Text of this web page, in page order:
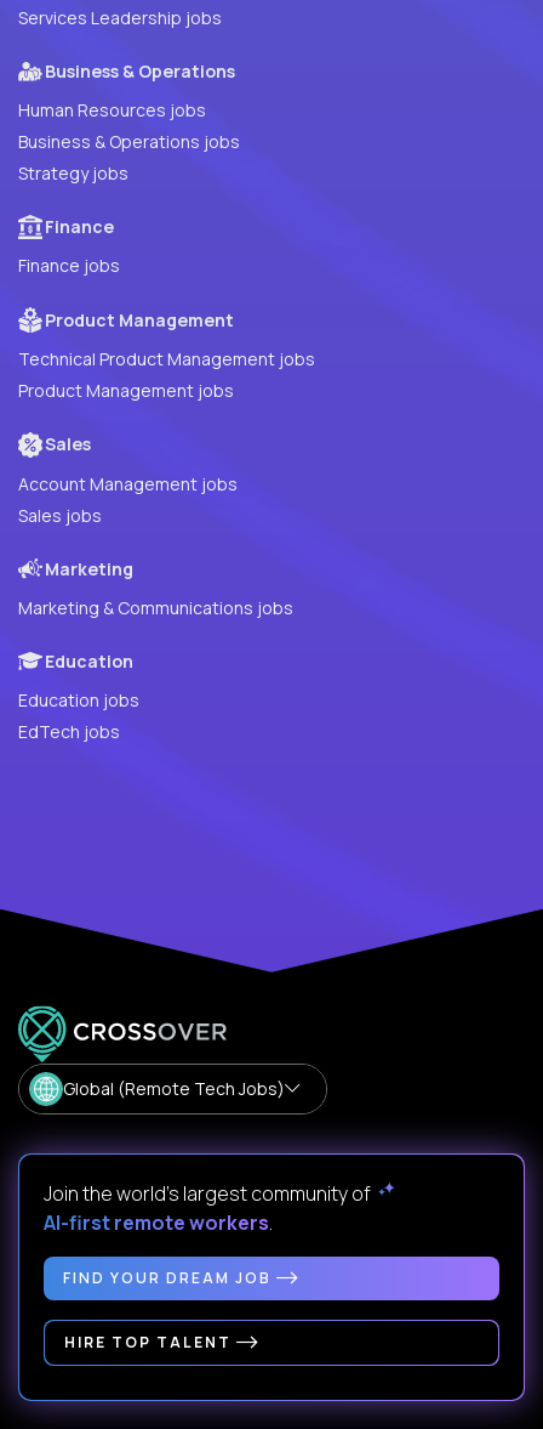
Services Leadership jobs
Business & Operations
Human Resources jobs
Business & Operations jobs
Strategy jobs
Finance
Finance jobs
Product Management
Technical Product Management jobs
Product Management jobs
Sales
Account Management jobs
Sales jobs
Marketing
Marketing & Communications jobs
Education
Education jobs
EdTech jobs
Global (Remote Tech Jobs)
Join the world's largest community of
AI-first remote workers.
FIND YOUR DREAM JOB
HIRE TOP TALENT